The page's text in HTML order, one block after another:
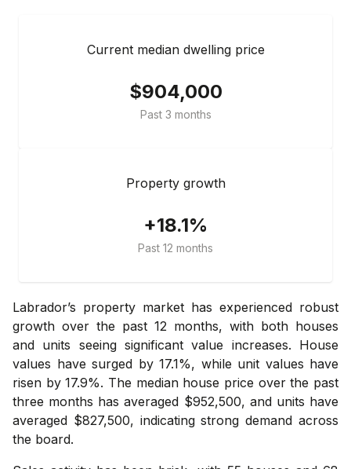
Current median dwelling price
$904,000
Past 3 months
Property growth
+18.1%
Past 12 months
Labrador’s property market has experienced robust
growth over the past 12 months, with both houses
and units seeing significant value increases. House
values have surged by 17.1%, while unit values have
risen by 17.9%. The median house price over the past
three months has averaged $952,500, and units have
averaged $827,500, indicating strong demand across
the board.